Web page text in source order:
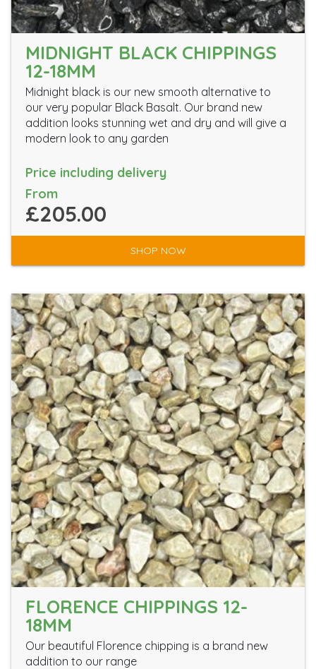
MIDNIGHT BLACK CHIPPINGS
12-18MM
Midnight black is our new smooth alternative to
our very popular Black Basalt. Our brand new
addition looks stunning wet and dry and will give a
modern look to any garden
Price including delivery
From
£205.00
SHOP NOW
FLORENCE CHIPPINGS 12-
18MM
Our beautiful Florence chipping is a brand new
addition to our range